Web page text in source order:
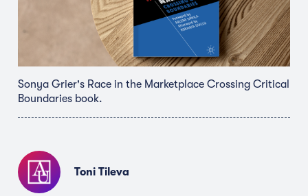
Sonya Grier's Race in the Marketplace Crossing Critical
Boundaries book.
Toni Tileva